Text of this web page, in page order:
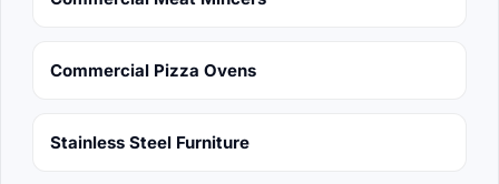
Commercial Pizza Ovens
Stainless Steel Furniture